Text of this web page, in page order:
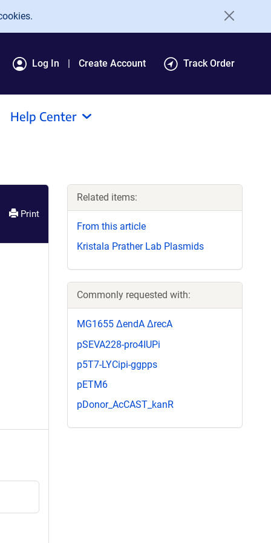
Log In Create Account Track Order
Help Center
Print
Related items:
From this article
Kristala Prather Lab Plasmids
Commonly requested with:
MG1655 ΔendA ΔrecA
pSEVA228-pro4IUPi
p5T7-LYCipi-ggpps
pETM6
pDonor_AcCAST_kanR